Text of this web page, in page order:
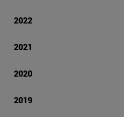
2022
2021
2020
2019